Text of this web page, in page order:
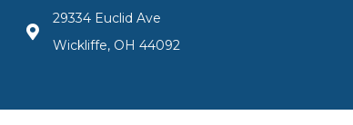
29334 Euclid Ave
Wickliffe, OH 44092